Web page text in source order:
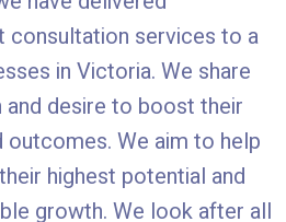
consultation services to a
in Victoria. We share
desire to boost their
outcomes. We aim to help
highest potential and
growth. We look after all